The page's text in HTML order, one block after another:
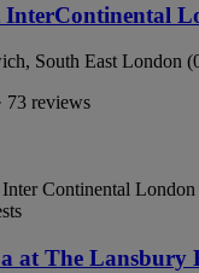
InterContinental
South East London
73 reviews
at The Lansbury